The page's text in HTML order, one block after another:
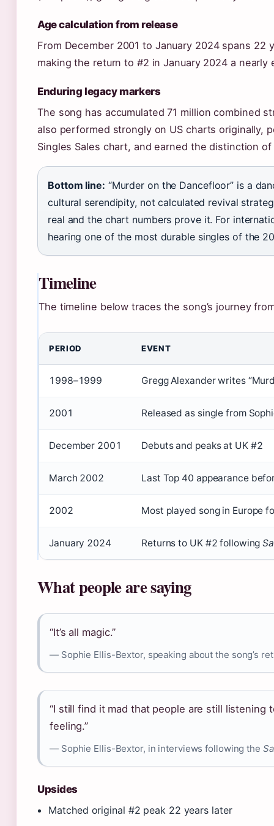
Age calculation from release
From December 2001 to January 2024 spans
making the return to #2 in January 2024 a
Enduring legacy markers
The song has accumulated 71 million combined
also performed strongly on US charts originally,
Singles Sales chart, and earned the distinction
Bottom line: “Murder on the Dancefloor” is a
cultural serendipity, not calculated revival
real and the chart numbers prove it. For
hearing one of the most durable singles of the
Timeline
The timeline below traces the song’s journey
PERIOD EVENT
1998–1999 Gregg Alexander writes
2001 Released as single from
December 2001 Debuts and peaks at UK #2
March 2002 Last Top 40 appearance
2002 Most played song in Europe
January 2024 Returns to UK #2 following
What people are saying
“It’s all magic.”
— Sophie Ellis-Bextor, speaking about the song’s
“I still find it mad that people are still listening
feeling.”
— Sophie Ellis-Bextor, in interviews following the
Upsides
Matched original #2 peak 22 years later